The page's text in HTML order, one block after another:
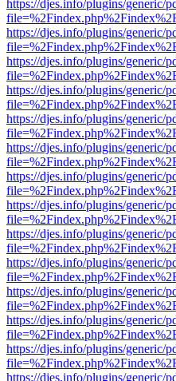
https://djes.info/plugins/generic/
https://djes.info/plugins/generic/
https://djes.info/plugins/generic/
https://djes.info/plugins/generic/
https://djes.info/plugins/generic/
https://djes.info/plugins/generic/
https://djes.info/plugins/generic/
https://djes.info/plugins/generic/
https://djes.info/plugins/generic/
https://djes.info/plugins/generic/
https://djes.info/plugins/generic/
https://djes.info/plugins/generic/
https://djes.info/plugins/generic/
https://djes.info/plugins/generic/